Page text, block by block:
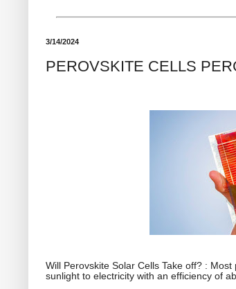
3/14/2024
PEROVSKITE CELLS
Will Perovskite Solar Cells Take off? :
sunlight to electricity with an efficiency of